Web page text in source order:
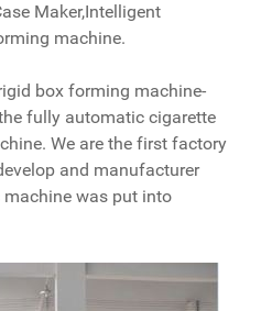
Maker,Intelligent
machine.
box forming machine-
fully automatic cigarette
We are the first factory
and manufacturer
was put into